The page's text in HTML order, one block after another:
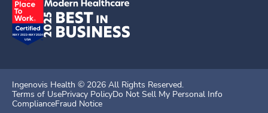
Ingenovis Health © 2026 All Rights Reserved.
Terms of UsePrivacy PolicyDo Not Sell My Personal Info
ComplianceFraud Notice